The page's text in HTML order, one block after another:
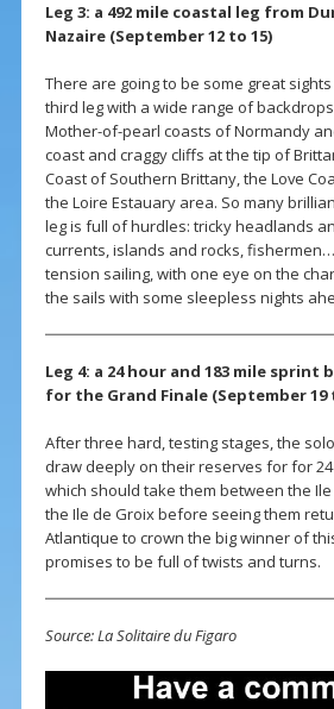
Leg 3: a 492 mile coastal leg from
Nazaire (September 12 to 15)
There are going to be some great
third leg with a wide range of
Mother-of-pearl coasts of Normandy
coast and craggy cliffs at the tip of
Coast of Southern Brittany, the Love
the Loire Estauary area. So many
leg is full of hurdles: tricky headlands
currents, islands and rocks,
tension sailing, with one eye on the
the sails with some sleepless nights
Leg 4: a 24 hour and 183 mile
for the Grand Finale (September 19
After three hard, testing stages, the
draw deeply on their reserves for for
which should take them between the Ile
the Ile de Groix before seeing them
Atlantique to crown the big winner of
promises to be full of twists and turns.
Source: La Solitaire du Figaro